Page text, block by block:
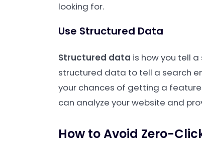
looking for.
Use Structured Data
Structured data is how you tell
structured data to tell a search
your chances of getting a
can analyze your website and
How to Avoid Zero-